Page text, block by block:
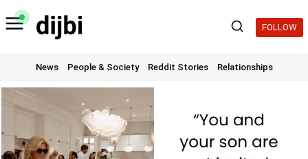
Skip
to
FOLLOW
News People & Society Reddit Stories Relationships